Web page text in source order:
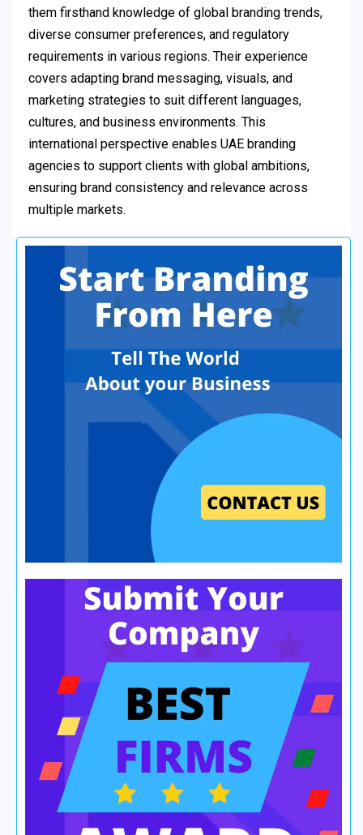
them firsthand knowledge of global branding trends,
diverse consumer preferences, and regulatory
requirements in various regions. Their experience
covers adapting brand messaging, visuals, and
marketing strategies to suit different languages,
cultures, and business environments. This
international perspective enables UAE branding
agencies to support clients with global ambitions,
ensuring brand consistency and relevance across
multiple markets.